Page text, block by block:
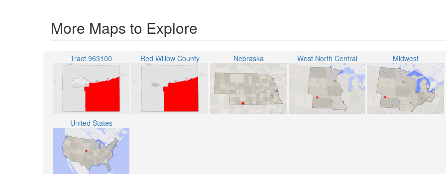
More Maps to Explore
Tract 963100 Red Willow County Nebraska West North Central Midwest
United States